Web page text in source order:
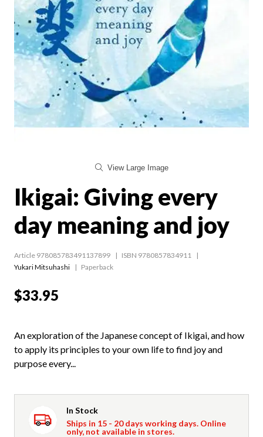
View Large Image
Ikigai: Giving every
day meaning and joy
Article 978085783491137899
ISBN 9780857834911
Yukari Mitsuhashi
Paperback
$33.95
An exploration of the Japanese concept of Ikigai, and how
to apply its principles to your own life to find joy and
purpose every...
In Stock
Ships in 15 - 20 days working days. Online
only, not available in stores.